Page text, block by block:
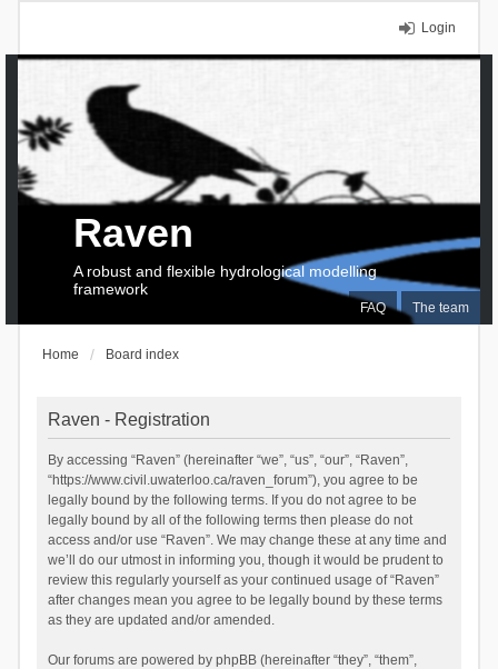
Login
FAQ The team
Raven
A robust and flexible hydrological modelling
framework
Home Board index
Raven - Registration
By accessing “Raven” (hereinafter “we”, “us”, “our”, “Raven”,
“https://www.civil.uwaterloo.ca/raven_forum”), you agree to be
legally bound by the following terms. If you do not agree to be
legally bound by all of the following terms then please do not
access and/or use “Raven”. We may change these at any time and
we’ll do our utmost in informing you, though it would be prudent to
review this regularly yourself as your continued usage of “Raven”
after changes mean you agree to be legally bound by these terms
as they are updated and/or amended.
Our forums are powered by phpBB (hereinafter “they”, “them”,